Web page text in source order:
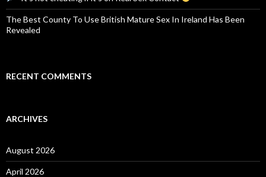
The Best County To Use British Mature Sex In Ireland Has Been
Revealed
RECENT COMMENTS
ARCHIVES
August 2026
April 2026